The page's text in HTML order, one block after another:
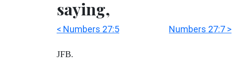
saying,
< Numbers 27:5 Numbers 27:7 >
JFB.